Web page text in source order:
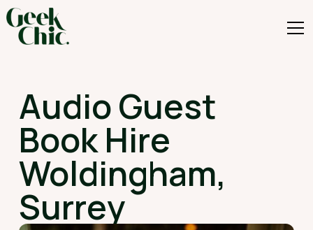
Audio Guest
Book Hire
Woldingham,
Surrey